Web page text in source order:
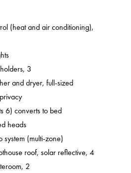
(heat and air conditioning),
3
and dryer, full-sized
6) converts to bed
heads
system (multi-zone)
roof, solar reflective, 4
2